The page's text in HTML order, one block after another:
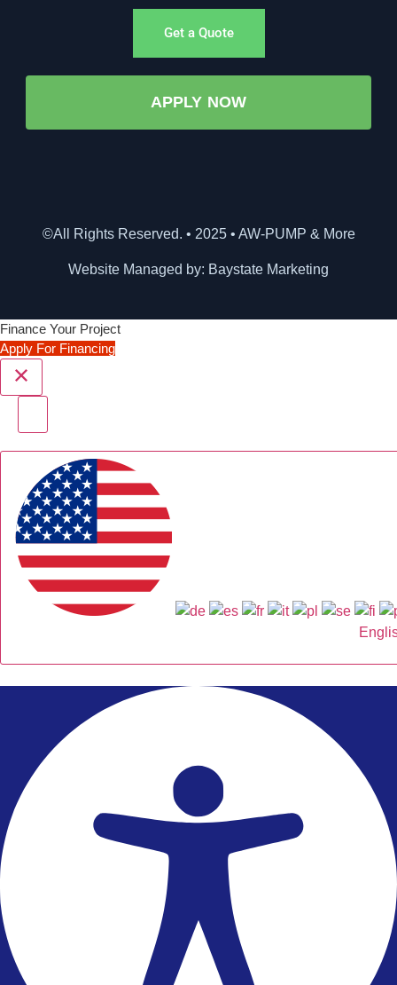
Get a Quote
APPLY NOW
©All Rights Reserved. • 2025 • AW-PUMP & More
Website Managed by: Baystate Marketing
Finance Your Project
Apply For Financing